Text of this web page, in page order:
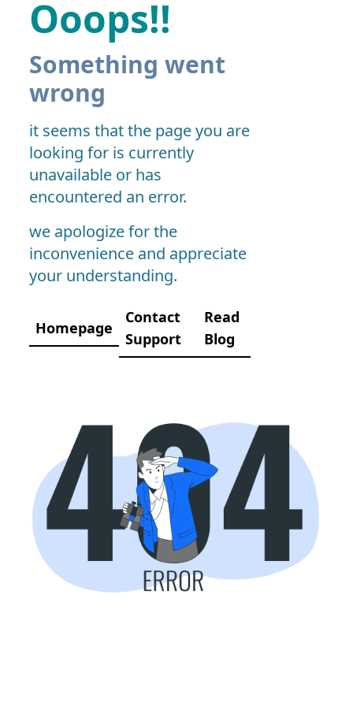
Ooops!!
Something went
wrong
it seems that the page you are
looking for is currently
unavailable or has
encountered an error.
we apologize for the
inconvenience and appreciate
your understanding.
Homepage
Contact
Support
Read
Blog